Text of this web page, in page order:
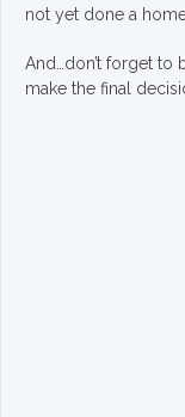
not yet done a
And…don’t forget to
make the final